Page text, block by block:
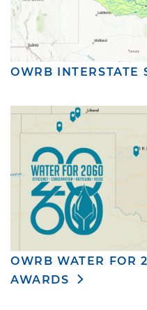
OWRB INTERSTATE
OWRB WATER FOR
AWARDS